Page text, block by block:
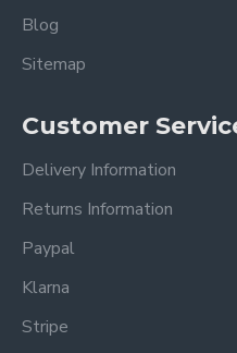
Blog
Sitemap
Customer
Delivery Information
Returns Information
Paypal
Klarna
Stripe